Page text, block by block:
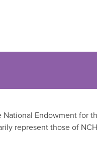
Endowment for
represent those of